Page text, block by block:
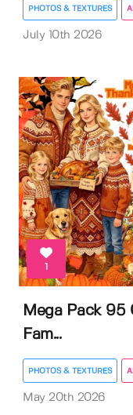
PHOTOS & TEXTURES AI
July 10th 2026
1
Mega Pack 95
Fam...
PHOTOS & TEXTURES AI
May 20th 2026